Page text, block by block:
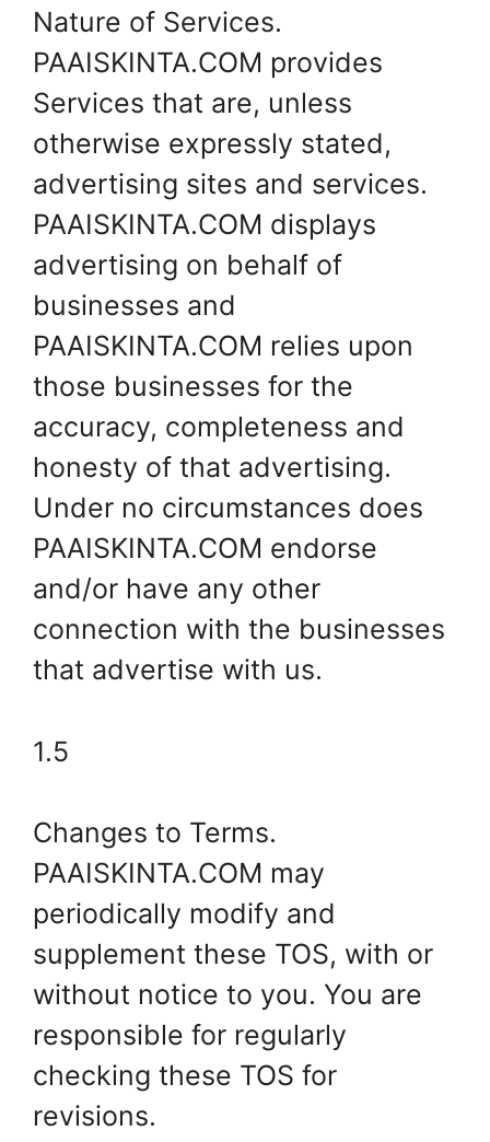
Nature of Services.
PAAISKINTA.COM provides
Services that are, unless
otherwise expressly stated,
advertising sites and services.
PAAISKINTA.COM displays
advertising on behalf of
businesses and
PAAISKINTA.COM relies upon
those businesses for the
accuracy, completeness and
honesty of that advertising.
Under no circumstances does
PAAISKINTA.COM endorse
and/or have any other
connection with the businesses
that advertise with us.
1.5
Changes to Terms.
PAAISKINTA.COM may
periodically modify and
supplement these TOS, with or
without notice to you. You are
responsible for regularly
checking these TOS for
revisions.